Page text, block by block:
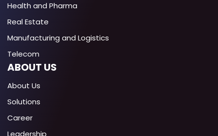
Health and Pharma
Real Estate
Manufacturing and Logistics
Telecom
ABOUT US
About Us
Solutions
Career
Leadership